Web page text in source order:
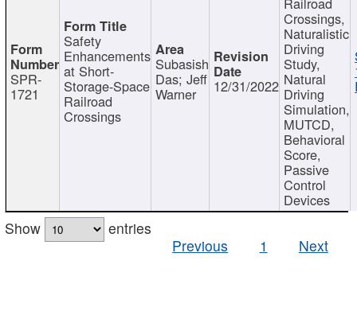
SPR-
1721
Safety
Enhancements
at Short-
Storage-Space
Railroad
Crossings
Subasish
Das; Jeff
Warner 12/31/2022
Crossings,
Naturalistic
Driving
Study,
Natural
Driving
Simulation,
MUTCD,
Behavioral
Score,
Passive
Control
Devices
Show
entries
Previous
1 Next